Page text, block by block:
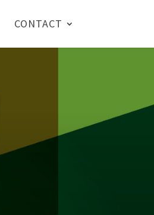
CONTACT